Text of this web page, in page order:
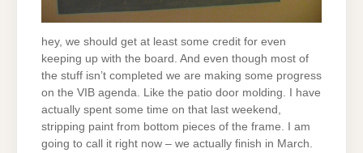
hey, we should get at least some credit for even
keeping up with the board. And even though most of
the stuff isn’t completed we are making some progress
on the VIB agenda. Like the patio door molding. I have
actually spent some time on that last weekend,
stripping paint from bottom pieces of the frame. I am
going to call it right now – we actually finish in March.